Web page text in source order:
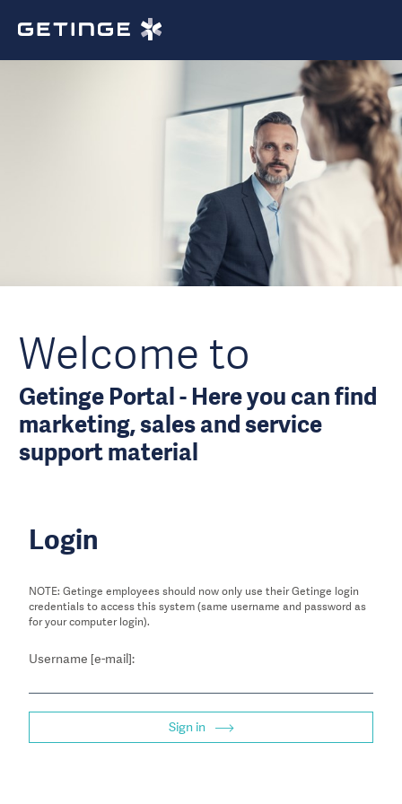
Welcome to
Getinge Portal - Here you can find
marketing, sales and service
support material
Login
NOTE: Getinge employees should now only use their Getinge login
credentials to access this system (same username and password as
for your computer login).
Username [e-mail]:
Sign in